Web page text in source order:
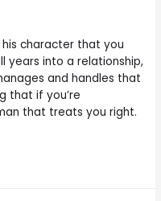
character that you
years into a relationship,
and handles that
that if you’re
that treats you right.